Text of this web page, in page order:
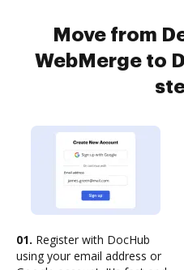
Move from
WebMerge to
01. Register with DocHub
using your email address or